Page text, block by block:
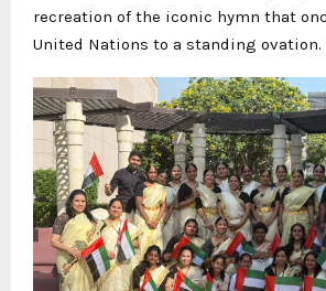
recreation of the iconic hymn that
United Nations to a standing ovation.